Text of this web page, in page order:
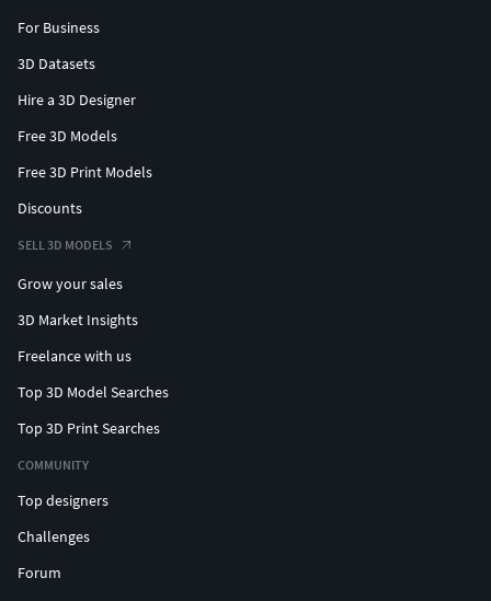
For Business
3D Datasets
Hire a 3D Designer
Free 3D Models
Free 3D Print Models
Discounts
SELL 3D MODELS
Grow your sales
3D Market Insights
Freelance with us
Top 3D Model Searches
Top 3D Print Searches
COMMUNITY
Top designers
Challenges
Forum